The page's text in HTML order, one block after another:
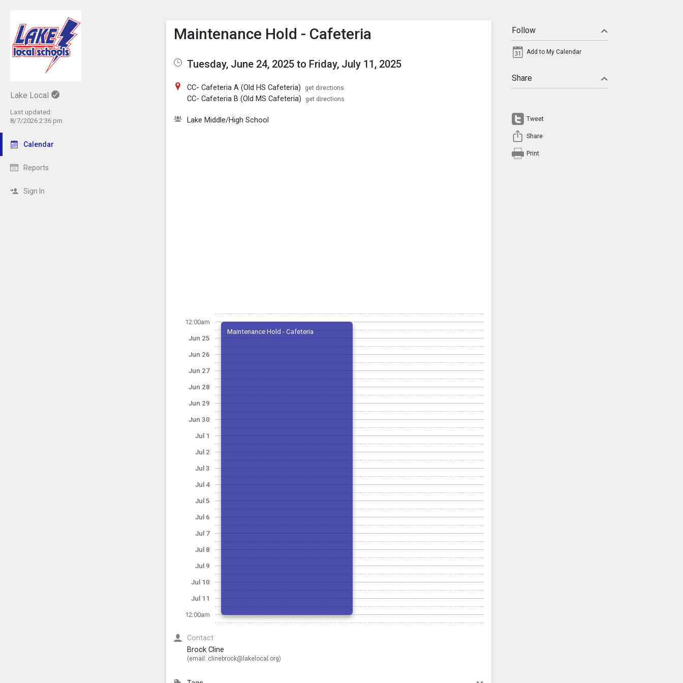
Lake Local
Last updated:
8/7/2026 2:36 pm
Calendar
Reports
Sign In
Show Menu
Click this to show the menu.
Maintenance Hold - Cafeteria
Tuesday, June 24, 2025 to Friday, July 11, 2025
CC- Cafeteria A (Old HS Cafeteria) get directions
CC- Cafeteria B (Old MS Cafeteria) get directions
Lake Middle/High School
12:00am
Jun 25
Jun 26
Jun 27
Jun 28
Jun 29
Jun 30
Jul 1
Jul 2
Jul 3
Jul 4
Jul 5
Jul 6
Jul 7
Jul 8
Jul 9
Jul 10
Jul 11
12:00am
Maintenance Hold - Cafeteria
Contact
Brock Cline
(email: clinebrock@lakelocal.org)
Follow
Add to My Calendar
Share
Tweet
Share
Print